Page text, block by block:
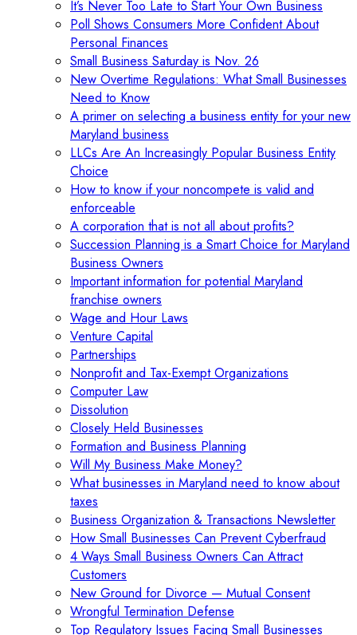
It’s Never Too Late to Start Your Own Business
Poll Shows Consumers More Confident About
Personal Finances
Small Business Saturday is Nov. 26
New Overtime Regulations: What Small Businesses
Need to Know
A primer on selecting a business entity for your new
Maryland business
LLCs Are An Increasingly Popular Business Entity
Choice
How to know if your noncompete is valid and
enforceable
A corporation that is not all about profits?
Succession Planning is a Smart Choice for Maryland
Business Owners
Important information for potential Maryland
franchise owners
Wage and Hour Laws
Venture Capital
Partnerships
Nonprofit and Tax-Exempt Organizations
Computer Law
Dissolution
Closely Held Businesses
Formation and Business Planning
Will My Business Make Money?
What businesses in Maryland need to know about
taxes
Business Organization & Transactions Newsletter
How Small Businesses Can Prevent Cyberfraud
4 Ways Small Business Owners Can Attract
Customers
New Ground for Divorce — Mutual Consent
Wrongful Termination Defense
Top Regulatory Issues Facing Small Businesses